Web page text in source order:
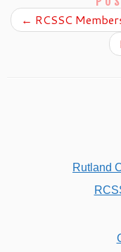
← RCSSC
Rutland